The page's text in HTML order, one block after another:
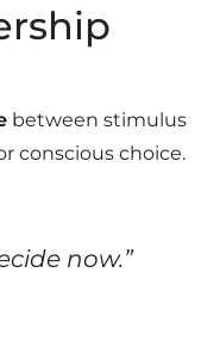
between stimulus
conscious choice.
now.”